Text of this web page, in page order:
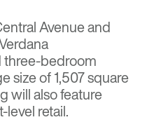
Avenue and
three-bedroom
size of 1,507 square
will also feature
level retail.